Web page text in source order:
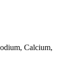
Calcium,